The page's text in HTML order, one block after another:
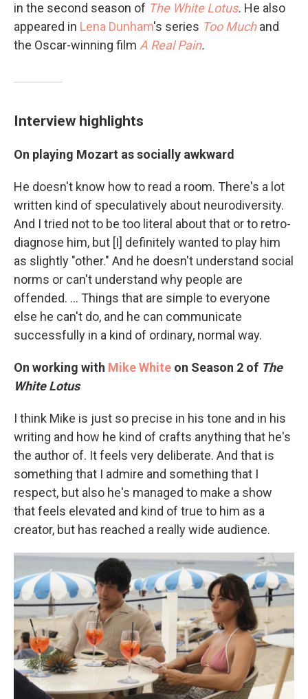
in the second season of The White Lotus. He also
appeared in Lena Dunham's series Too Muchand
the Oscar-winning film A Real Pain.
Interview highlights
On playing Mozart as socially awkward
He doesn't know how to read a room. There's a lot
written kind of speculatively about neurodiversity.
And I tried not to be too literal about that or to retro-
diagnose him, but [I] definitely wanted to play him
as slightly "other." And he doesn't understand social
norms or can't understand why people are
offended. ... Things that are simple to everyone
else he can't do, and he can communicate
successfully in a kind of ordinary, normal way.
On working with Mike White on Season 2 of The
White Lotus
I think Mike is just so precise in his tone and in his
writing and how he kind of crafts anything that he's
the author of. It feels very deliberate. And that is
something that I admire and something that I
respect, but also he's managed to make a show
that feels elevated and kind of true to him as a
creator, but has reached a really wide audience.